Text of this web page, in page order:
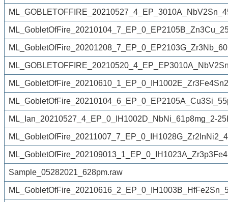
ML_Ian_20210527_4_EP_0_IH1002D_NbNi_61p8mg_2-
Sample_05282021_628pm.raw